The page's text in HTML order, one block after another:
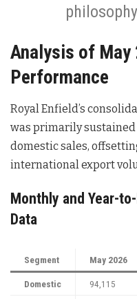
Analysis of May
Performance
Royal Enfield’s
was primarily sustained
domestic sales,
international export
Monthly and Year-
Data
Segment May 2026
Domestic 94,115